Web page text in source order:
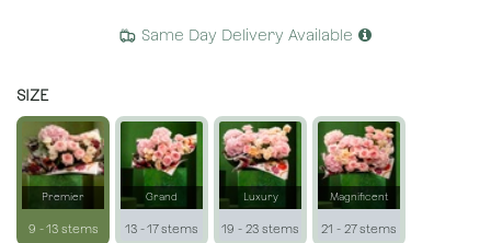
Same Day Delivery Available
SIZE
Premier
9 - 13 stems
Grand
13 - 17 stems
Luxury
19 - 23 stems
Magnificent
21 - 27 stems